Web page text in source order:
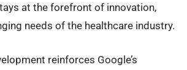
at the forefront of innovation,
needs of the healthcare industry.
reinforces Google’s